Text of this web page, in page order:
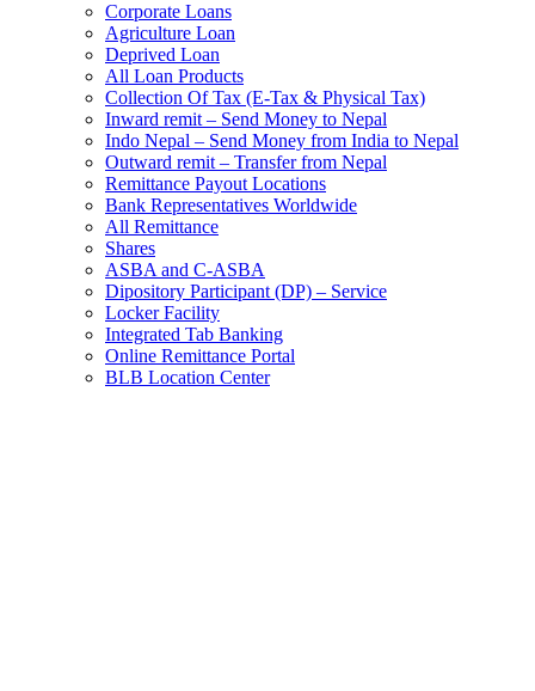
Corporate Loans
Agriculture Loan
Deprived Loan
All Loan Products
Collection Of Tax (E-Tax & Physical Tax)
Inward remit – Send Money to Nepal
Indo Nepal – Send Money from India to Nepal
Outward remit – Transfer from Nepal
Remittance Payout Locations
Bank Representatives Worldwide
All Remittance
Shares
ASBA and C-ASBA
Dipository Participant (DP) – Service
Locker Facility
Integrated Tab Banking
Online Remittance Portal
BLB Location Center